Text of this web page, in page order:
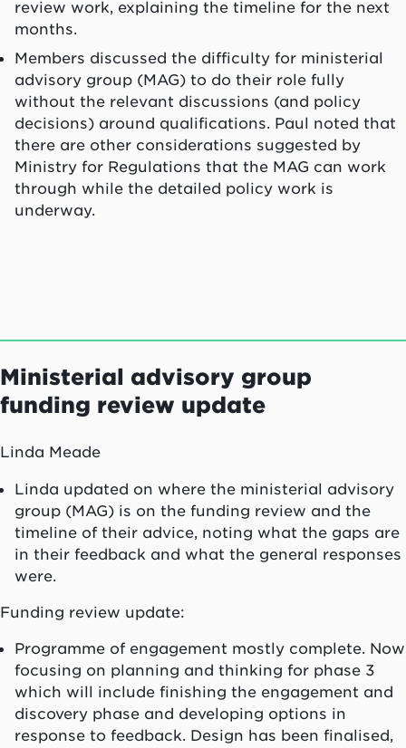
review work, explaining the timeline for the next
months.
Members discussed the difficulty for ministerial
advisory group (MAG) to do their role fully
without the relevant discussions (and policy
decisions) around qualifications. Paul noted that
there are other considerations suggested by
Ministry for Regulations that the MAG can work
through while the detailed policy work is
underway.
Ministerial advisory group
funding review update
Linda Meade
Linda updated on where the ministerial advisory
group (MAG) is on the funding review and the
timeline of their advice, noting what the gaps are
in their feedback and what the general responses
were.
Funding review update:
Programme of engagement mostly complete. Now
focusing on planning and thinking for phase 3
which will include finishing the engagement and
discovery phase and developing options in
response to feedback. Design has been finalised,